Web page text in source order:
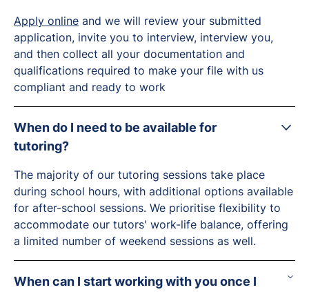
Apply online and we will review your submitted
application, invite you to interview, interview you,
and then collect all your documentation and
qualifications required to make your file with us
compliant and ready to work
When do I need to be available for
tutoring?
The majority of our tutoring sessions take place
during school hours, with additional options available
for after-school sessions. We prioritise flexibility to
accommodate our tutors' work-life balance, offering
a limited number of weekend sessions as well.
When can I start working with you once I